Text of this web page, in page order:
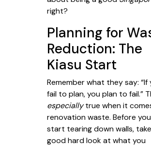
right?
Planning for
Reduction: The
Kiasu Start
Remember what they say: “If
fail to plan, you plan to fail.”
especiallytrue when it
renovation waste. Before
start tearing down walls,
good hard look at what you